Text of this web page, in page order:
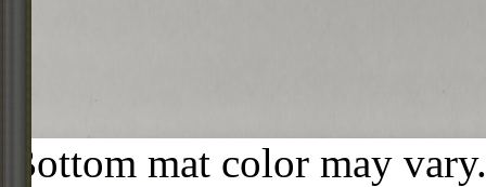
Bottom mat color may vary.